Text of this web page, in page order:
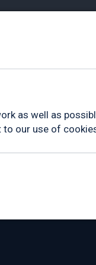
as well as
to our use of